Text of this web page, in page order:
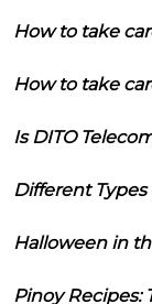
How to take
How to take
Is DITO
Different Types
Halloween in
Pinoy Recipes: